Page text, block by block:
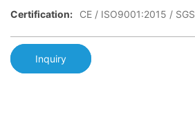
Certification: CE / ISO9001:2015 / SGS
Inquiry